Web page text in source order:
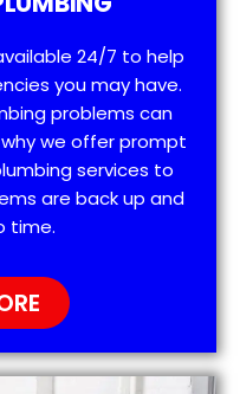
24/7 to help
you may have.
problems can
we offer prompt
services to
are back up and
time.